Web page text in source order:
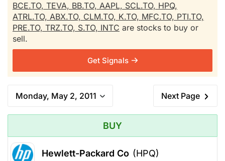
BCE.TO, TEVA, BB.TO, AAPL, SCL.TO, HPQ,
ATRL.TO, ABX.TO, CLM.TO, K.TO, MFC.TO, PTI.TO,
PRE.TO, TRZ.TO, S.TO, INTC are stocks to buy or
sell.
Get Signals
Monday, May 2, 2011 Next Page
BUY
Hewlett-Packard Co (HPQ)